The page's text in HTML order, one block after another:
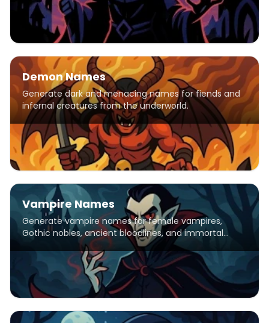
Demon Names
Generate dark and menacing names for fiends and
infernal creatures from the underworld.
Vampire Names
Generate vampire names for female vampires,
Gothic nobles, ancient bloodlines, and immortal
creatures of the night.